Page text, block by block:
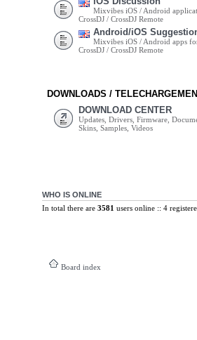
Mixvibes iOS / Android
CrossDJ / CrossDJ Remote
Android/iOS
Mixvibes iOS / Android apps
CrossDJ / CrossDJ Remote
DOWNLOADS /
DOWNLOAD CENTER
Updates, Drivers, Firmware,
Skins, Samples, Videos
WHO IS ONLINE
In total there are 3581 users online :: 4
Board index